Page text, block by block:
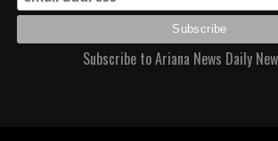
Subscribe to Ariana News Daily